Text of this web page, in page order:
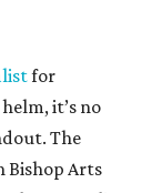
for
it’s no
The
Arts